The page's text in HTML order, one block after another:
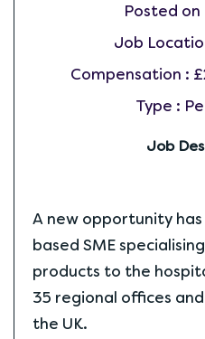
Posted on
Job
Compensation :
Type :
Job
A new opportunity
based SME
products to the
35 regional offices
the UK.